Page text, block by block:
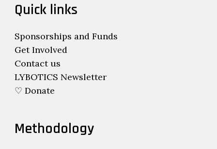
Quick links
Sponsorships and Funds
Get Involved
Contact us
LYBOTICS Newsletter
♡ Donate
Methodology